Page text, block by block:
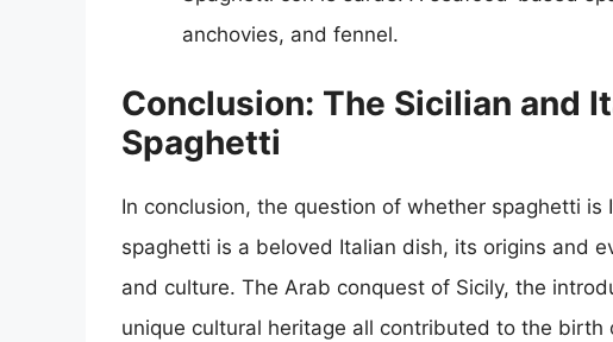
anchovies, and fennel.
Conclusion: The Sicilian and
Spaghetti
In conclusion, the question of whether spaghetti is
spaghetti is a beloved Italian dish, its origins and
and culture. The Arab conquest of Sicily, the
unique cultural heritage all contributed to the